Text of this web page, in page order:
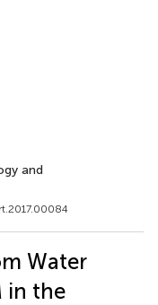
and
Water
in the